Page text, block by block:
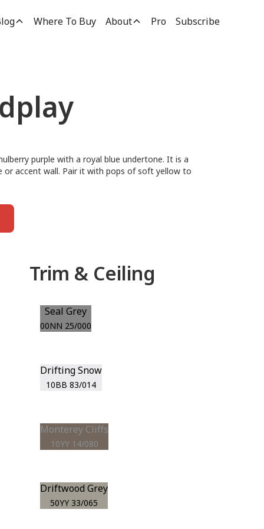
Where To Buy About Pro Subscribe
purple with a royal blue undertone. It is a
accent wall. Pair it with pops of soft yellow to
Trim & Ceiling
Seal Grey
00NN 25/000
Drifting Snow
10BB 83/014
Monterey Cliffs
10YY 14/080
Driftwood Grey
50YY 33/065